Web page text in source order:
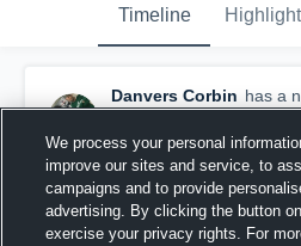
Timeline
Danvers Corbin has a
Danvers Corbin
January 9th, 2020
We process your personal
improve our sites and service, to
campaigns and to provide
advertising. By clicking the button
exercise your privacy rights. For